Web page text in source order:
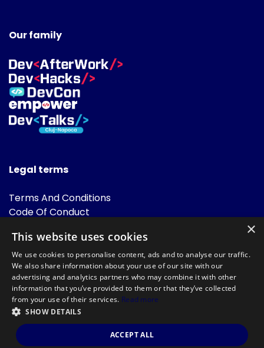
Our family
Legal terms
Terms And Conditions
Code Of Conduct
FAQ
Powered by
©DevTalks All rights reserved 2014 - 2026 — Made by
Archweb
Systems.
×
This website uses cookies
We use cookies to personalise content, ads and to analyse our traffic.
We also share information about your use of our site with our
advertising and analytics partners who may combine it with other
information that you’ve provided to them or that they’ve collected
from your use of their services. Read more
SHOW DETAILS
ACCEPT ALL